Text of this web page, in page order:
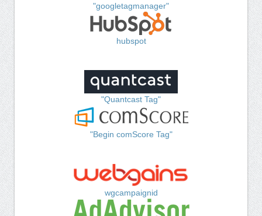
"googletagmanager"
hubspot
"Quantcast Tag"
"Begin comScore Tag"
wgcampaignid